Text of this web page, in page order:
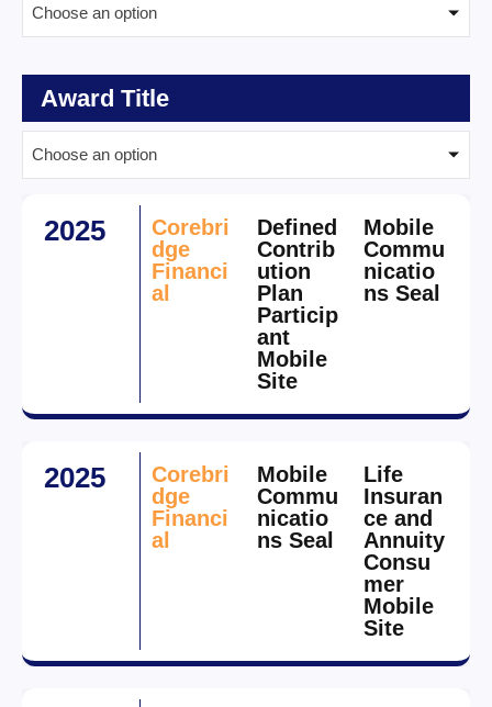
Choose an option
Award Title
Choose an option
2025
Corebri
dge
Financi
al
Defined
Contrib
ution
Plan
Particip
ant
Mobile
Site
Mobile
Commu
nicatio
ns Seal
2025
Corebri
dge
Financi
al
Mobile
Commu
nicatio
ns Seal
Life
Insuran
ce and
Annuity
Consu
mer
Mobile
Site